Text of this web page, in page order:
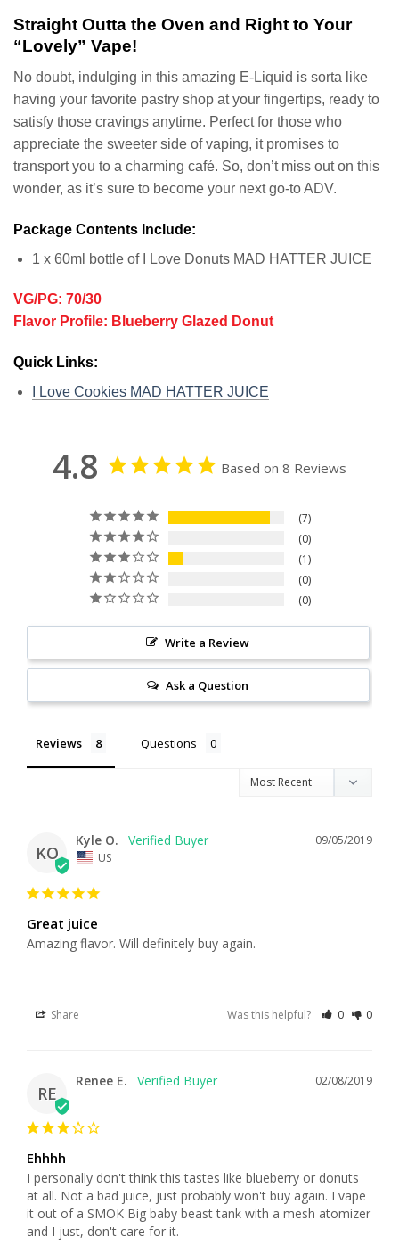
Straight Outta the Oven and Right to Your
“Lovely” Vape!
No doubt, indulging in this amazing E-Liquid is sorta like
having your favorite pastry shop at your fingertips, ready to
satisfy those cravings anytime. Perfect for those who
appreciate the sweeter side of vaping, it promises to
transport you to a charming café. So, don’t miss out on this
wonder, as it’s sure to become your next go-to ADV.
Package Contents Include:
1 x 60ml bottle of I Love Donuts MAD HATTER JUICE
VG/PG: 70/30
Flavor Profile: Blueberry Glazed Donut
Quick Links:
I Love Cookies MAD HATTER JUICE
4.8 Based on 8 Reviews
7
0
1
0
0
Write a Review
Ask a Question
Reviews Questions
KO
09/05/2019
Kyle O.
US
Great juice
Amazing flavor. Will definitely buy again.
Share Was this helpful? 0 0
RE
02/08/2019
Renee E.
Ehhhh
I personally don't think this tastes like blueberry or donuts
at all. Not a bad juice, just probably won't buy again. I vape
it out of a SMOK Big baby beast tank with a mesh atomizer
and I just, don't care for it.